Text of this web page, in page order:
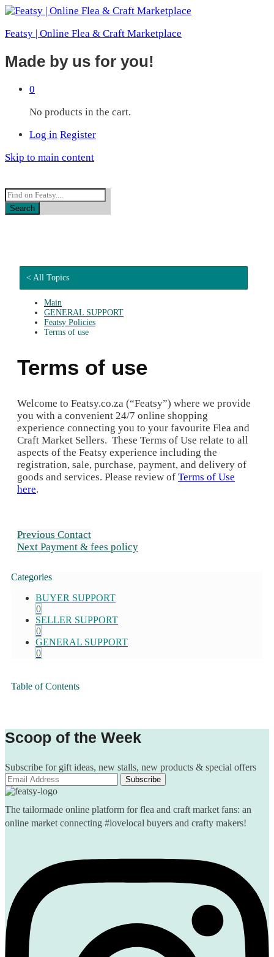
Featsy | Online Flea & Craft Marketplace
Made by us for you!
0
No products in the cart.
Log in Register
Skip to main content
Search
Table of Contents
< All Topics
Main
GENERAL SUPPORT
Featsy Policies
Terms of use
Terms of use
Welcome to Featsy.co.za (“Featsy”) where we provide
you with a convenient 24/7 online shopping
experience connecting you to your favourite Flea and
Craft Market Sellers. These Terms of Use relate to all
aspects of the Featsy experience including the
registration, sale, purchase, payment, and delivery of
goods and services. Please review of Terms of Use
here.
Previous Contact
Next Payment & fees policy
Categories
BUYER SUPPORT
0
SELLER SUPPORT
0
GENERAL SUPPORT
0
Scoop of the Week
Subscribe for gift ideas, new stalls, new products & special offers
The tailormade online platform for flea and craft market fans: an
online market connecting #lovelocal buyers and crafty makers!